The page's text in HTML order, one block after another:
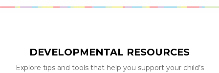
DEVELOPMENTAL RESOURCES
Explore tips and tools that help you support your child’s